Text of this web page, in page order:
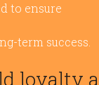
to ensure
term success.
loyalty a